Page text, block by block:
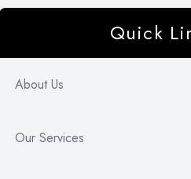
Quick
About Us
Our Services